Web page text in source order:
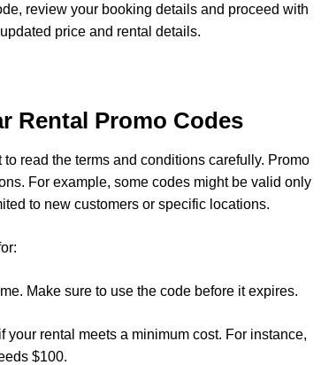
review your booking details and proceed with
price and rental details.
Rental Promo Codes
read the terms and conditions carefully. Promo
For example, some codes might be valid only
to new customers or specific locations.
Make sure to use the code before it expires.
your rental meets a minimum cost. For instance,
$100.